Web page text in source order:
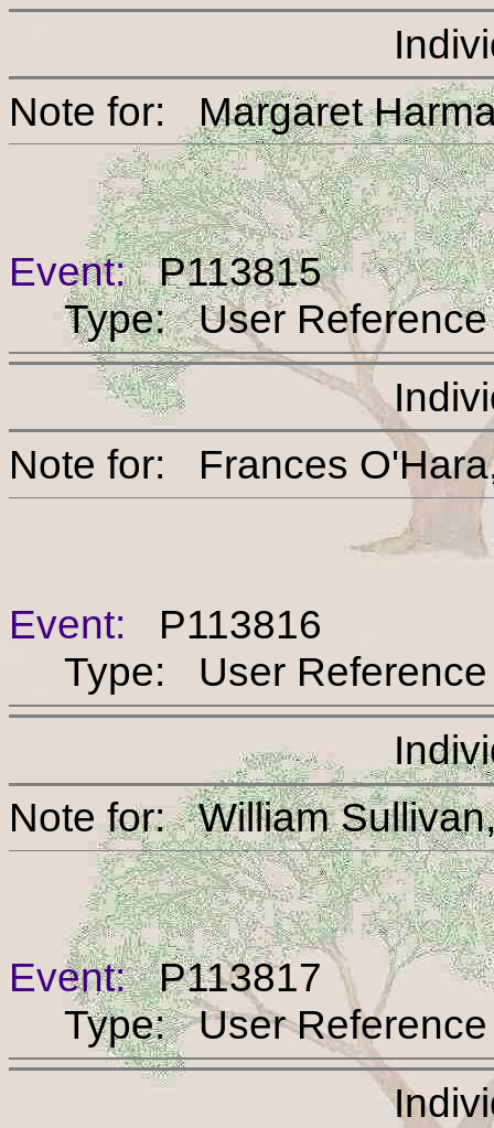
Note for: Margaret
Event:P113815
Type: User Reference
Note for: Frances
Event: P113816
Type: User Reference
Note for: William
Event:P113817
Type: User Reference